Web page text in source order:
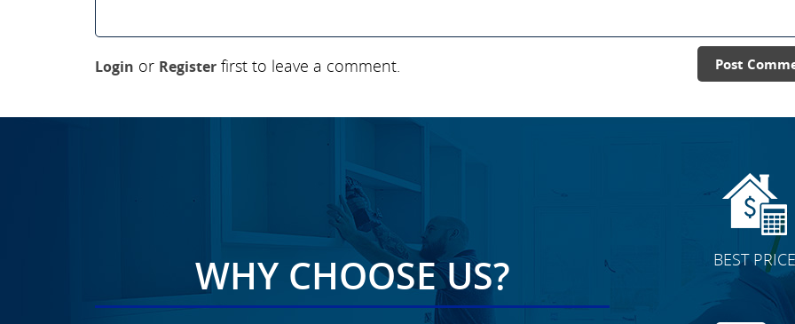
Post
Login or Register first to leave a comment.
WHY CHOOSE US? BEST PRICE